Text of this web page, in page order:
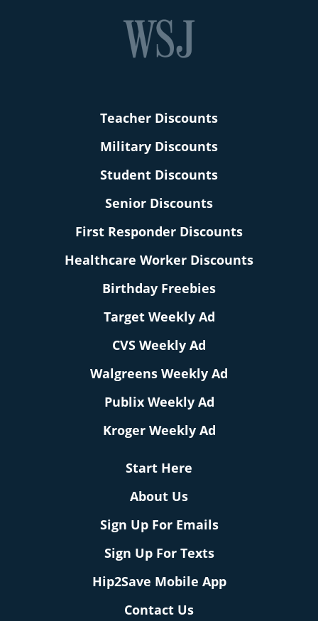
Teacher Discounts
Military Discounts
Student Discounts
Senior Discounts
First Responder Discounts
Healthcare Worker Discounts
Birthday Freebies
Target Weekly Ad
CVS Weekly Ad
Walgreens Weekly Ad
Publix Weekly Ad
Kroger Weekly Ad
Start Here
About Us
Sign Up For Emails
Sign Up For Texts
Hip2Save Mobile App
Contact Us